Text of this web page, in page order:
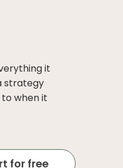
it
strategy
when it
for free